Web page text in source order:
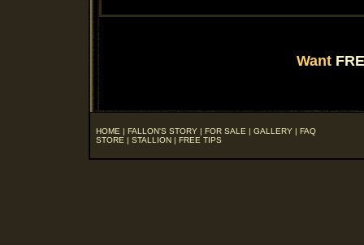
Want
HOME | FALLON'S STORY | FOR SALE | GALLERY | FAQ
STORE | STALLION | FREE TIPS